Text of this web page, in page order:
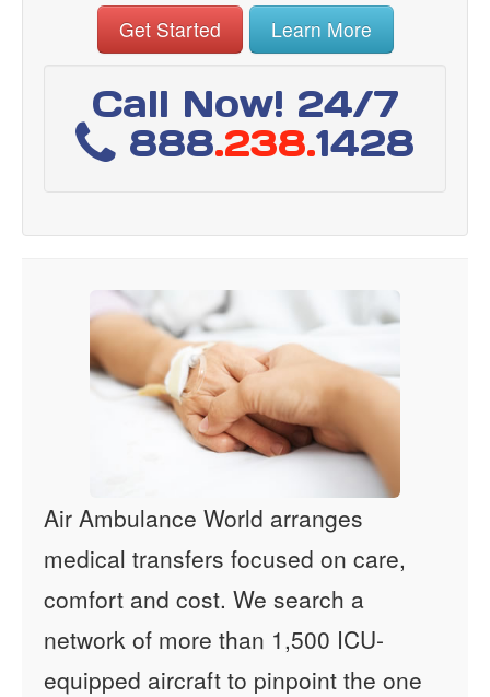
Get Started Learn More
Call Now! 24/7
888.238.1428
Air Ambulance World arranges
medical transfers focused on care,
comfort and cost. We search a
network of more than 1,500 ICU-
equipped aircraft to pinpoint the one